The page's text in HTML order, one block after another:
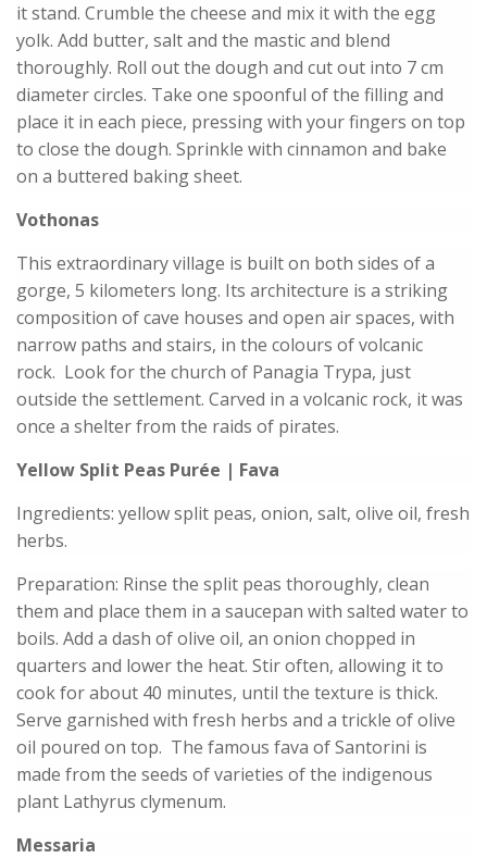
it stand. Crumble the cheese and mix it with the egg
yolk. Add butter, salt and the mastic and blend
thoroughly. Roll out the dough and cut out into 7 cm
diameter circles. Take one spoonful of the filling and
place it in each piece, pressing with your fingers on top
to close the dough. Sprinkle with cinnamon and bake
on a buttered baking sheet.
Vothonas
This extraordinary village is built on both sides of a
gorge, 5 kilometers long. Its architecture is a striking
composition of cave houses and open air spaces, with
narrow paths and stairs, in the colours of volcanic
rock. Look for the church of Panagia Trypa, just
outside the settlement. Carved in a volcanic rock, it was
once a shelter from the raids of pirates.
Yellow Split Peas Purée | Fava
Ingredients: yellow split peas, onion, salt, olive oil, fresh
herbs.
Preparation: Rinse the split peas thoroughly, clean
them and place them in a saucepan with salted water to
boils. Add a dash of olive oil, an onion chopped in
quarters and lower the heat. Stir often, allowing it to
cook for about 40 minutes, until the texture is thick.
Serve garnished with fresh herbs and a trickle of olive
oil poured on top. The famous fava of Santorini is
made from the seeds of varieties of the indigenous
plant Lathyrus clymenum.
Messaria